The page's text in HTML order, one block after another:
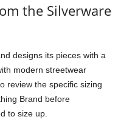
the Silverware
designs its pieces with a
modern streetwear
review the specific sizing
Brand before
to size up.